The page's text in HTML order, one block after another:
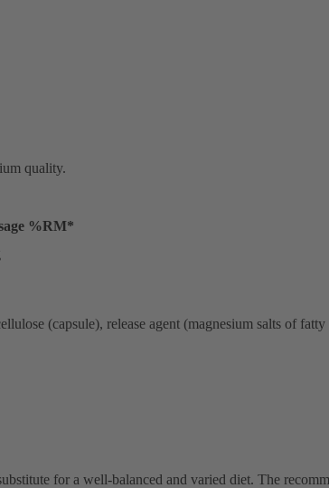
quality.
%RM*
(capsule), release agent (magnesium salts of
for a well-balanced and varied diet. The